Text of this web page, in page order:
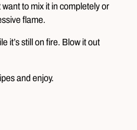
to mix it in completely or
flame.
it’s still on fire. Blow it out
and enjoy.